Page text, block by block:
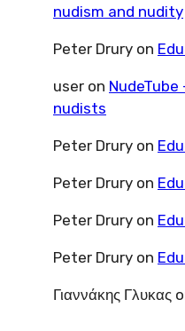
nudism and nudity
Peter Drury on
user on
nudists
Peter Drury on
Peter Drury on
Peter Drury on
Peter Drury on
Γιαννάκης Γλυκας